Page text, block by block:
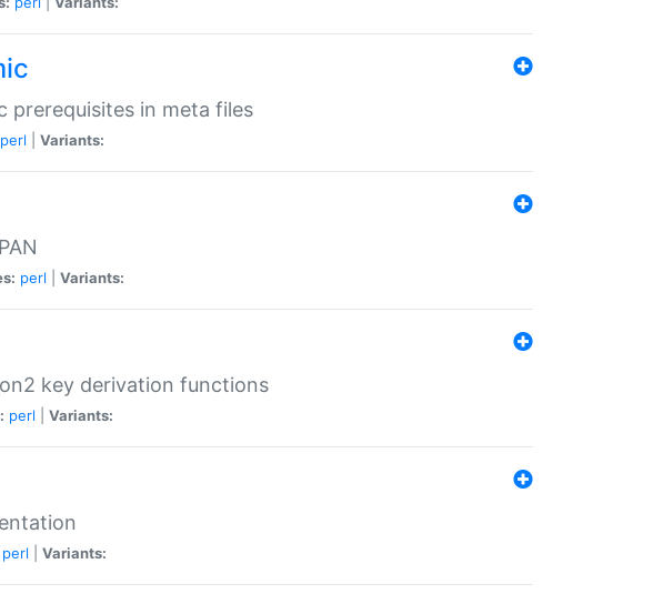
prerequisites in meta files
perl Variants:
perl Variants:
key derivation functions
perl Variants:
perl Variants: